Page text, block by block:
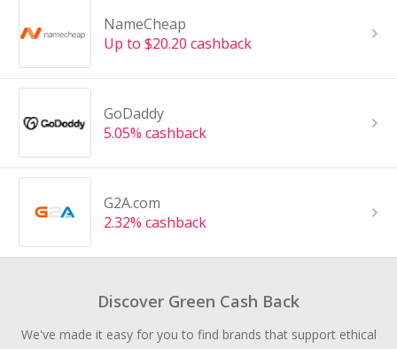
NameCheap
Up to $20.20 cashback
GoDaddy
5.05% cashback
G2A.com
2.32% cashback
Discover Green Cash Back
We've made it easy for you to find brands that support ethical